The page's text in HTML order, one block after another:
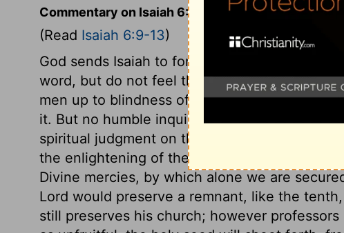
Commentary on Isaiah 6:9-13
(Read Isaiah 6:9-13)
God sends Isaiah to foretell the ruin of his
word, but do not feel the power of it. God
men up to blindness of mind, because they
it. But no humble inquirer after Christ, need
spiritual judgment on those who will still hold
the enlightening of the Holy Spirit, that he
Divine mercies, by which alone we are
Lord would preserve a remnant, like the
still preserves his church; however